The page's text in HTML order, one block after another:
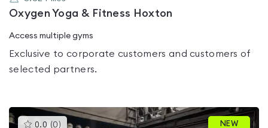
Oxygen Yoga & Fitness Hoxton
Access multiple gyms
Exclusive to corporate customers and customers of
selected partners.
0.0 (0 )This
NEW